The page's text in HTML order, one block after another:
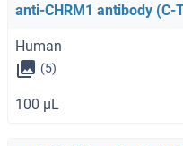
anti-CHRM1 antibody (C-
Human
(5)
100 μL